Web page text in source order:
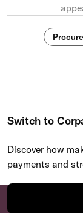
Switch to
Discover how
payments and